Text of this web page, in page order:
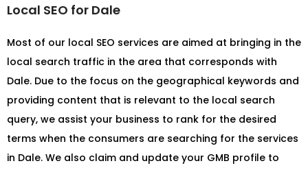
Local SEO for Dale
Most of our local SEO services are aimed at bringing in the
local search traffic in the area that corresponds with
Dale. Due to the focus on the geographical keywords and
providing content that is relevant to the local search
query, we assist your business to rank for the desired
terms when the consumers are searching for the services
in Dale. We also claim and update your GMB profile to